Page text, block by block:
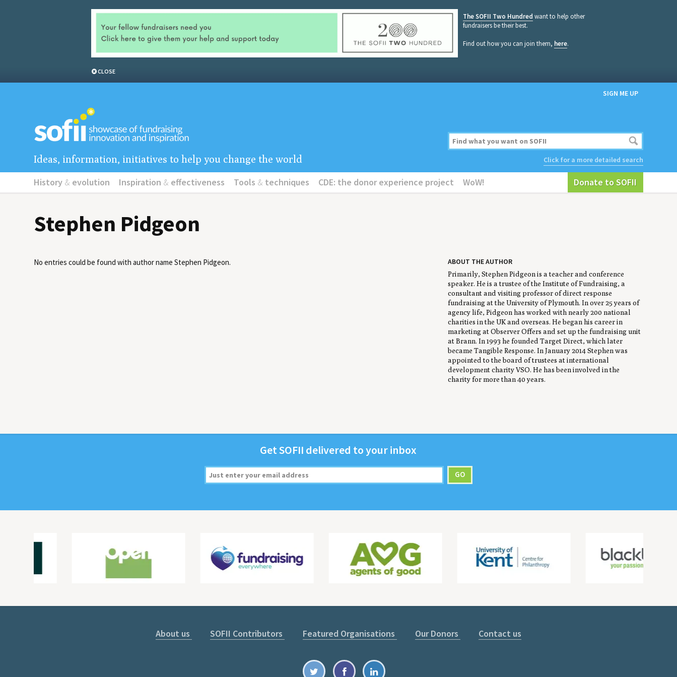
The SOFII Two Hundred want to help other
fundraisers be their best.
Find out how you can join them, here.
CLOSE
SIGN ME UP
Click for a more detailed search
Ideas, information, initiatives to help you change the world
History & evolution Inspiration & effectiveness Tools & techniques CDE: the donor experience project WoW! Donate to SOFII
Stephen Pidgeon
No entries could be found with author nameStephen Pidgeon. ABOUT THE AUTHOR
Primarily, Stephen Pidgeon is a teacher and conference
speaker. He is a trustee of the Institute of Fundraising, a
consultant and visiting professor of direct response
fundraising at the University of Plymouth. In over 25 years of
agency life, Pidgeon has worked with nearly 200 national
charities in the UK and overseas. He began his career in
marketing at Observer Offers and set up the fundraising unit
at Brann. In 1993 he founded Target Direct, which later
became Tangible Response. In January 2014 Stephen was
appointed to the board of trustees at international
development charity VSO. He has been involved in the
charity for more than 40 years.
GetSOFII deliv­ered to your inbox
About us SOFII Contributors Featured Organisations Our Donors Contact us